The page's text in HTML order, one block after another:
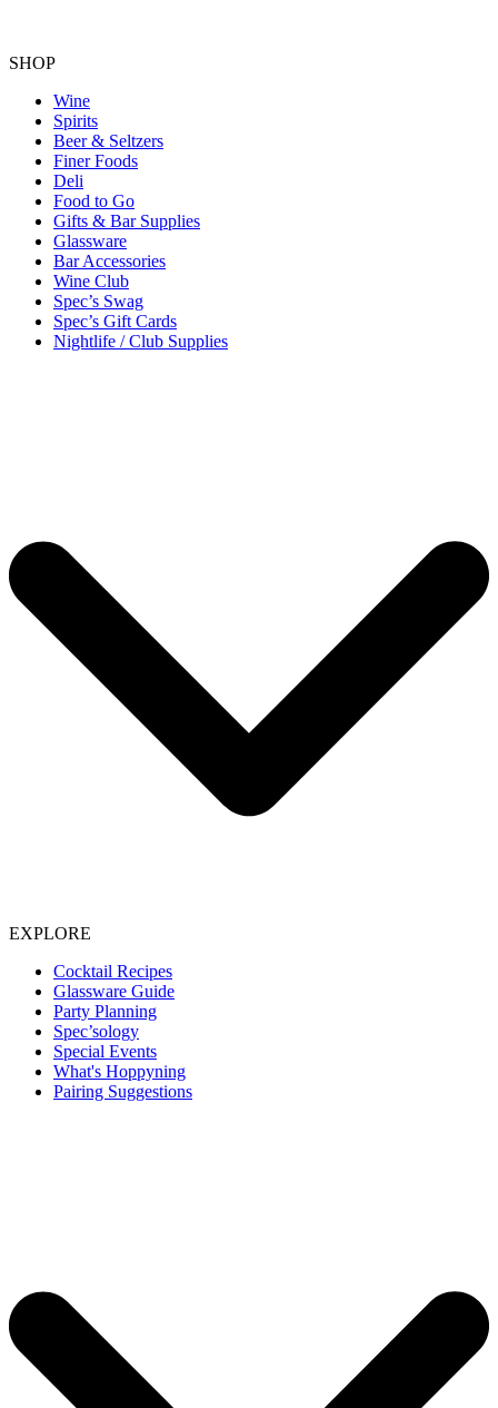
SHOP
Wine
Spirits
Beer & Seltzers
Finer Foods
Deli
Food to Go
Gifts & Bar Supplies
Glassware
Bar Accessories
Wine Club
Spec’s Swag
Spec’s Gift Cards
Nightlife / Club Supplies
EXPLORE
Cocktail Recipes
Glassware Guide
Party Planning
Spec’sology
Special Events
What's Hoppyning
Pairing Suggestions